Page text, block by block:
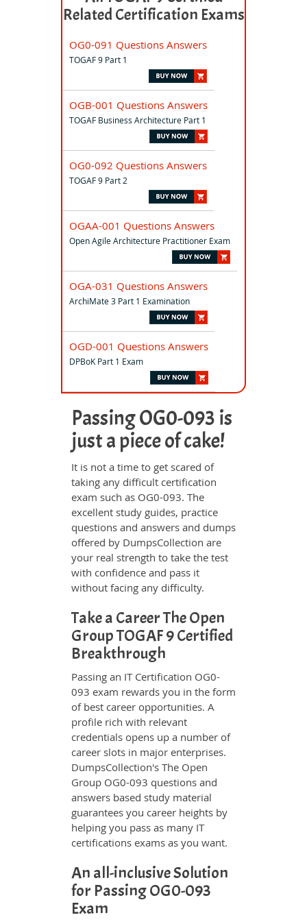
Related Certification Exams
OG0-091 Questions Answers
TOGAF 9 Part 1
OGB-001 Questions Answers
TOGAF Business Architecture Part 1
OG0-092 Questions Answers
TOGAF 9 Part 2
OGAA-001 Questions Answers
Open Agile Architecture Practitioner Exam
OGA-031 Questions Answers
ArchiMate 3 Part 1 Examination
OGD-001 Questions Answers
DPBoK Part 1 Exam
Passing OG0-093 is
just a piece of cake!
It is not a time to get scared of
taking any difficult certification
exam such as OG0-093. The
excellent study guides, practice
questions and answers and dumps
offered by DumpsCollection are
your real strength to take the test
with confidence and pass it
without facing any difficulty.
Take a Career The Open
Group TOGAF 9 Certified
Breakthrough
Passing an IT Certification OG0-
093 exam rewards you in the form
of best career opportunities. A
profile rich with relevant
credentials opens up a number of
career slots in major enterprises.
DumpsCollection's The Open
Group OG0-093 questions and
answers based study material
guarantees you career heights by
helping you pass as many IT
certifications exams as you want.
An all-inclusive Solution
for Passing OG0-093
Exam